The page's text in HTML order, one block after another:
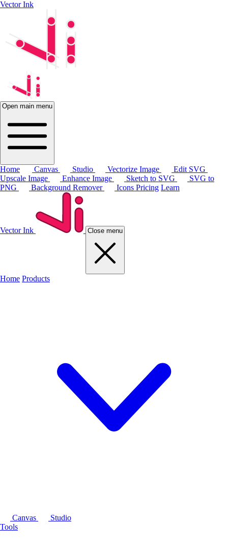
Vector Ink
Open main menu
Home Canvas Studio Vectorize Image
Edit SVG
Upscale Image
Enhance Image Sketch to SVG
SVG to
PNG
Background Remover Icons Pricing Learn
Vector Ink Close menu
Home Products
Canvas
Studio
Tools